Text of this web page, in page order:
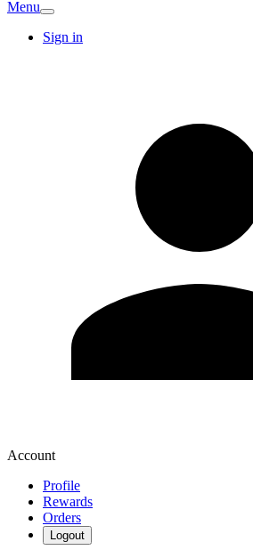
Menu
Sign in
Account
Profile
Rewards
Orders
Logout